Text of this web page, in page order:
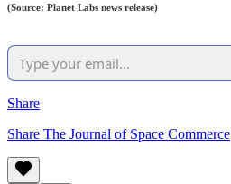
(Source: Planet Labs news release)
Share
Share The Journal of Space Commerce